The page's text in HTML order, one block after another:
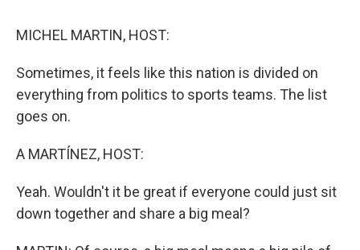
MICHEL MARTIN, HOST:
Sometimes, it feels like this nation is divided on
everything from politics to sports teams. The list
goes on.
A MARTÍNEZ, HOST:
Yeah. Wouldn't it be great if everyone could just sit
down together and share a big meal?